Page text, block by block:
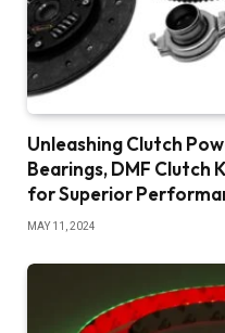
Unleashing Clutch
Bearings, DMF Clutch
for Superior
MAY 11, 2024